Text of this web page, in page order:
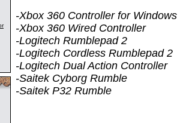
-Xbox 360 Controller for Windows
-Xbox 360 Wired Controller
-Logitech Rumblepad 2
-Logitech Cordless Rumblepad 2
-Logitech Dual Action Controller
-Saitek Cyborg Rumble
-Saitek P32 Rumble